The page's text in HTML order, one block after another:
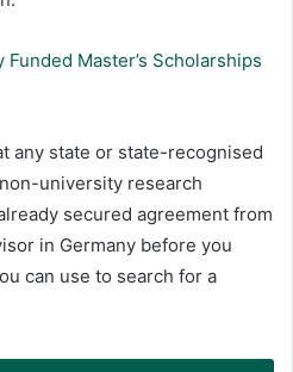
Funded Master’s Scholarships
any state or state-recognised
university research
secured agreement from
in Germany before you
can use to search for a